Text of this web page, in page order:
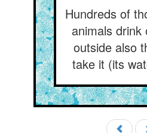
Hundreds of
animals drink
outside also
take it (its